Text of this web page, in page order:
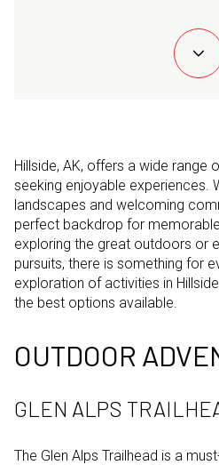
Hillside, AK, offers a wide range
seeking enjoyable experiences.
landscapes and welcoming
perfect backdrop for
exploring the great outdoors or
pursuits, there is something for
exploration of activities in
the best options available.
OUTDOOR
GLEN ALPS
The Glen Alps Trailhead is a